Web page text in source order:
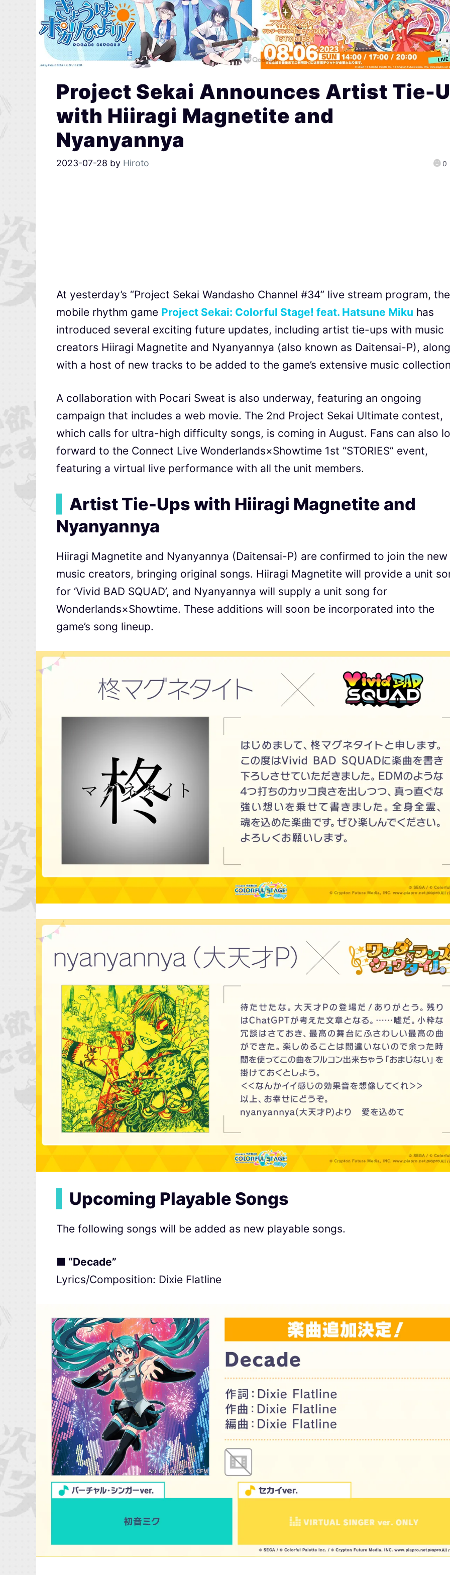
Project Sekai Announces Artist Tie-
with Hiiragi Magnetite and
Nyanyannya
2023-07-28 by Hiroto 0
At yesterday’s “Project Sekai Wandasho Channel #34” live stream program, the
mobile rhythm game Project Sekai: Colorful Stage! feat. Hatsune Miku has
introduced several exciting future updates, including artist tie-ups with music
creators Hiiragi Magnetite and Nyanyannya (also known as Daitensai-P), along
with a host of new tracks to be added to the game’s extensive music
A collaboration with Pocari Sweat is also underway, featuring an ongoing
campaign that includes a web movie. The 2nd Project Sekai Ultimate contest,
which calls for ultra-high difficulty songs, is coming in August. Fans can also
forward to the Connect Live Wonderlands×Showtime 1st “STORIES” event,
featuring a virtual live performance with all the unit members.
Artist Tie-Ups with Hiiragi Magnetite and
Nyanyannya
Hiiragi Magnetite and Nyanyannya (Daitensai-P) are confirmed to join the new
music creators, bringing original songs. Hiiragi Magnetite will provide a unit
for ‘Vivid BAD SQUAD’, and Nyanyannya will supply a unit song for
Wonderlands×Showtime. These additions will soon be incorporated into the
game’s song lineup.
Upcoming Playable Songs
The following songs will be added as new playable songs.
■ “Decade”
Lyrics/Composition: Dixie Flatline